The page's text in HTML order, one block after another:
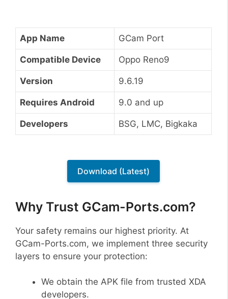
App Name GCam Port
Compatible Device Oppo Reno9
Version 9.6.19
Requires Android 9.0 and up
Developers BSG, LMC, Bigkaka
Download (Latest)
Why Trust GCam-Ports.com?
Your safety remains our highest priority. At
GCam-Ports.com, we implement three security
layers to ensure your protection:
We obtain the APK file from trusted XDA
developers.